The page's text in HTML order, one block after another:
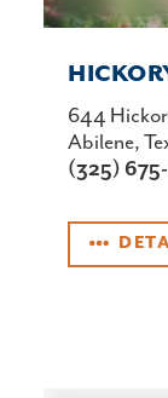
644
Abilene,
(325)